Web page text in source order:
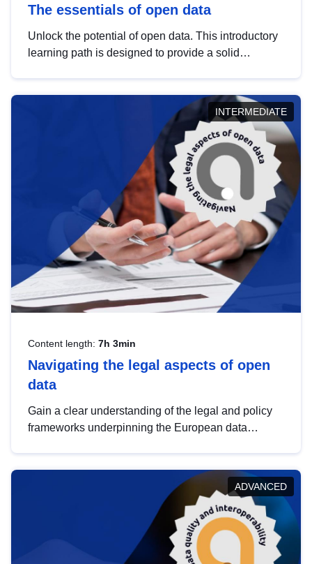
The essentials of open data
Unlock the potential of open data. This introductory
learning path is designed to provide a solid
INTERMEDIATE
Content length: 7h 3min
Navigating the legal aspects of open
data
Gain a clear understanding of the legal and policy
frameworks underpinning the European data
help you navigate key developments in this policy
area, ensuring compliance and promoting the
strategic use of data in line with EU regulations.
ADVANCED